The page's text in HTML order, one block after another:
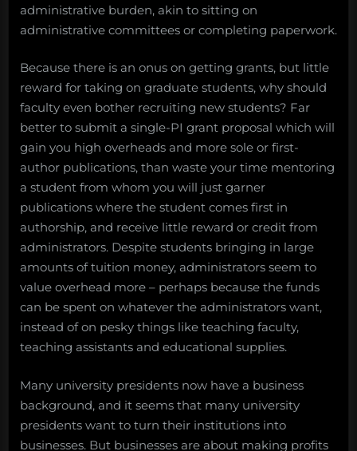
administrative burden, akin to sitting on
administrative committees or completing paperwork.
Because there is an onus on getting grants, but little
reward for taking on graduate students, why should
faculty even bother recruiting new students? Far
better to submit a single-PI grant proposal which will
gain you high overheads and more sole or first-
author publications, than waste your time mentoring
a student from whom you will just garner
publications where the student comes first in
authorship, and receive little reward or credit from
administrators. Despite students bringing in large
amounts of tuition money, administrators seem to
value overhead more – perhaps because the funds
can be spent on whatever the administrators want,
instead of on pesky things like teaching faculty,
teaching assistants and educational supplies.
Many university presidents now have a business
background, and it seems that many university
presidents want to turn their institutions into
businesses. But businesses are about making profits